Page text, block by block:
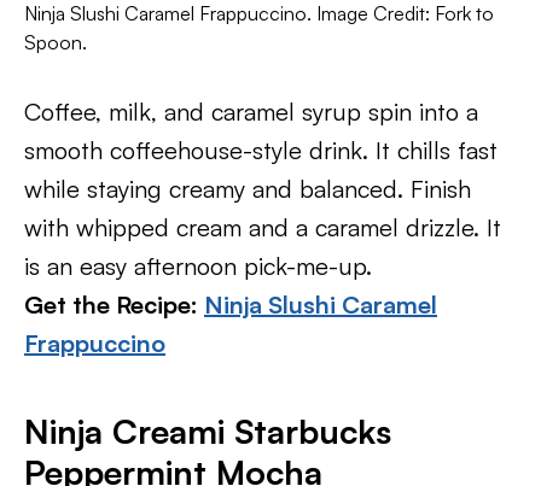
Ninja Slushi Caramel Frappuccino. Image Credit: Fork to
Spoon.
Coffee, milk, and caramel syrup spin into a
smooth coffeehouse-style drink. It chills fast
while staying creamy and balanced. Finish
with whipped cream and a caramel drizzle. It
is an easy afternoon pick-me-up.
Get the Recipe: Ninja Slushi Caramel
Frappuccino
Ninja Creami Starbucks
Peppermint Mocha